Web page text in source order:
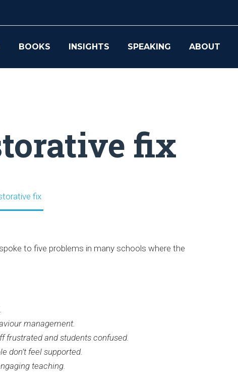
BOOKS INSIGHTS SPEAKING ABOUT
fix
fix
to five problems in many schools where the
management.
frustrated and students confused.
don’t feel supported.
teaching.